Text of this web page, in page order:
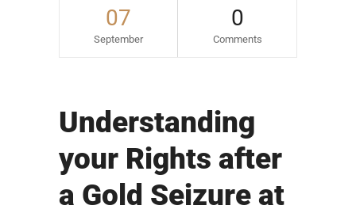
07
September
0
Comments
Understanding
your Rights after
a Gold Seizure at